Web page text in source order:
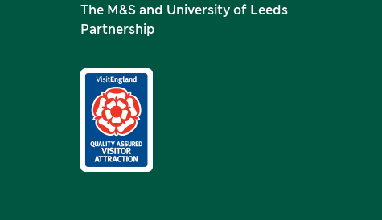
The M&S and University of Leeds
Partnership